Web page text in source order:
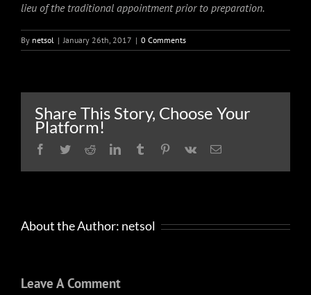
lieu of the traditional appointment prior to preparation.
By netsol | January 26th, 2017 | 0 Comments
Share This Story, Choose Your
Platform!
Facebook
TwitterRedditLinkedInTumblr Pinterest
Vk Email
About the Author: netsol
Leave A Comment